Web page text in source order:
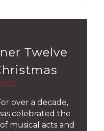
Twelve
over a decade,
celebrated the
musical acts and